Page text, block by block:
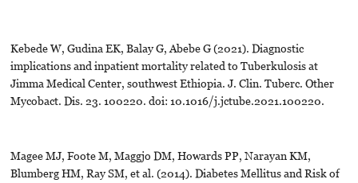
Kebede W, Gudina EK, Balay G, Abebe G (2021). Diagnostic
implications and inpatient mortality related to Tuberkulosis at
Jimma Medical Center, southwest Ethiopia. J. Clin. Tuberc. Other
Mycobact. Dis. 23. 100220. doi: 10.1016/j.jctube.2021.100220.
Magee MJ, Foote M, Maggjo DM, Howards PP, Narayan KM,
Blumberg HM, Ray SM, et al. (2014). Diabetes Mellitus and Risk of